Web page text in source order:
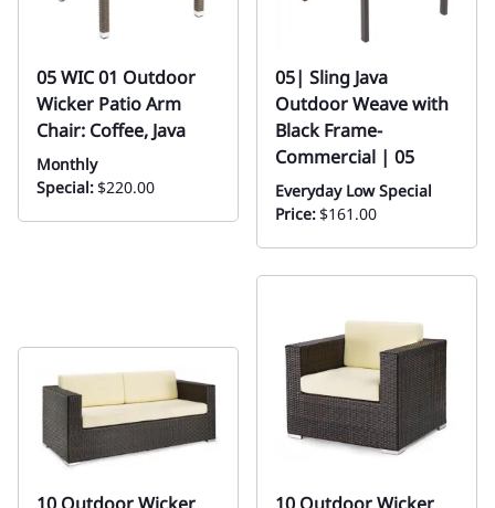
05 WIC 01 Outdoor
Wicker Patio Arm
Chair: Coffee, Java
Monthly
Special:$220.00
05| Sling Java
Outdoor Weave with
Black Frame-
Commercial | 05
Everyday Low Special
Price:$161.00